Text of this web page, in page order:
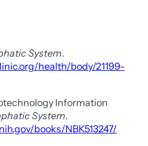
System.
health/body/21199-
Information
System.
books/NBK513247/